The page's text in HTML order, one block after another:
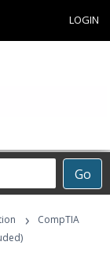
LOGIN
Go
›
CompTIA